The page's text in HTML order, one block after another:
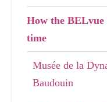
How the BELvue
time
Musée de la
Baudouin